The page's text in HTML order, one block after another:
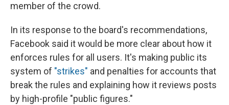
member of the crowd.
In its response to the board's recommendations,
Facebook said it would be more clear about how it
enforces rules for all users. It's making public its
system of "strikes" and penalties for accounts that
break the rules and explaining how it reviews posts
by high-profile "public figures."